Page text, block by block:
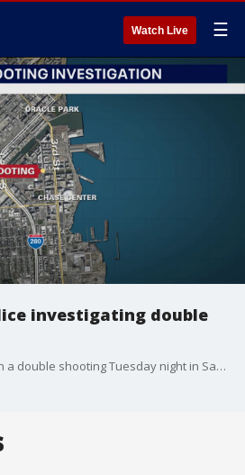
Watch Live ☰
investigating double
Two people were injured in a double shooting Tuesday night in San Francisco's Mission Bay neighborhood. No arrests have been made.